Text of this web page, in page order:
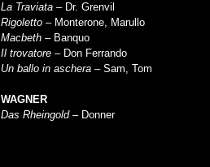
La Traviata – Dr. Grenvil
Rigoletto – Monterone, Marullo
Macbeth – Banquo
Il trovatore – Don Ferrando
Un ballo in aschera – Sam, Tom
WAGNER
Das Rheingold– Donner